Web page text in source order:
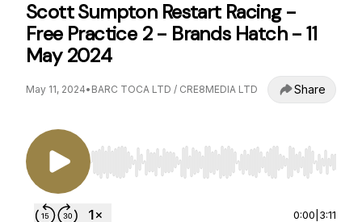
Scott Sumpton Restart Racing -
Free Practice 2 - Brands Hatch - 11
May 2024
May 11, 2024• BARC TOCA LTD / CRE8MEDIA LTD Share
Use Left/Right to seek, Home/End to jump to
0:00 3:11